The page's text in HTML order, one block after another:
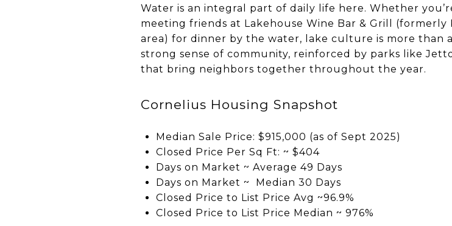
Water is an integral part of daily life here. Whether
meeting friends at Lakehouse Wine Bar & Grill
area) for dinner by the water, lake culture is more than a
strong sense of community, reinforced by parks like
that bring neighbors together throughout the year.
Cornelius Housing Snapshot
Median Sale Price: $915,000 (as of Sept 2025)
Closed Price Per Sq Ft: ~ $404
Days on Market ~ Average 49 Days
Days on Market ~ Median 30 Days
Closed Price to List Price Avg ~96.9%
Closed Price to List Price Median ~ 976%